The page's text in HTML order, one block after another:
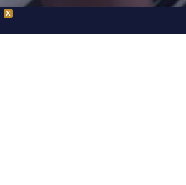
X